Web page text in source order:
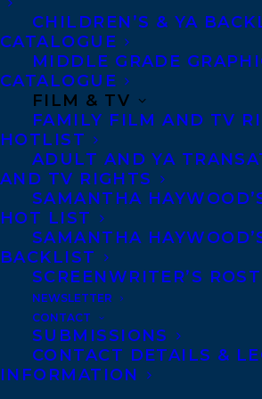
CHILDREN’S & YA
CATALOGUE
MIDDLE GRADE
CATALOGUE
FILM & TV
FAMILY FILM AND TV
HOTLIST
ADULT AND YA
AND TV RIGHTS
SAMANTHA
HOT LIST
SAMANTHA
BACKLIST
SCREENWRITER’S
NEWSLETTER
CONTACT
SUBMISSIONS
CONTACT DETAILS &
INFORMATION
Telephone: +1 (416)
Transatlantic
68 Claremont Street,
Toronto,
M6J 2M5